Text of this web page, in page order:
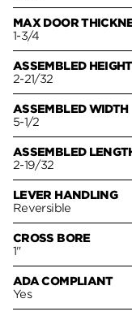
MAX DOOR
1-3/4
ASSEMBLED HEIGHT
2-21/32
ASSEMBLED WIDTH
5-1/2
ASSEMBLED
2-19/32
LEVER HANDLING
Reversible
CROSS BORE
1"
ADA COMPLIANT
Yes